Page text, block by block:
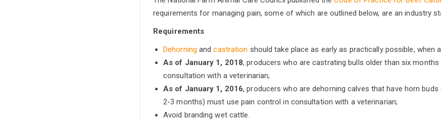
requirements for managing pain, some of which are outlined below, are an industry
Requirements
Dehorning andcastration should take place as early as practically possible, when
As of January 1, 2018, producers who are castrating bulls older than six
consultation with a veterinarian;
As of January 1, 2016, producers who are dehorning calves that have horn buds
2-3 months) must use pain control in consultation with a veterinarian;
Avoid branding wet cattle.